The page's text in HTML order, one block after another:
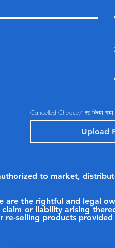
Cancelled Cheque/ रद्द किया
Upload
to market,
are the rightful and legal
or liability arising
selling products